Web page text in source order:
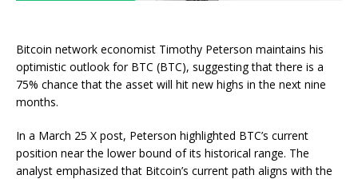
Bitcoin network economist Timothy Peterson maintains his
optimistic outlook for BTC (BTC), suggesting that there is a
75% chance that the asset will hit new highs in the next nine
months.
In a March 25 X post, Peterson highlighted BTC’s current
position near the lower bound of its historical range. The
analyst emphasized that Bitcoin’s current path aligns with the